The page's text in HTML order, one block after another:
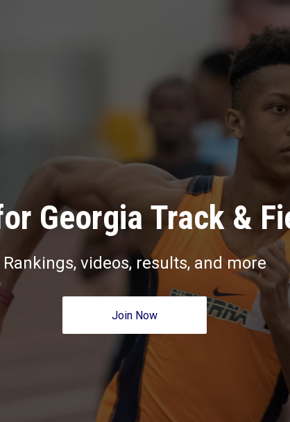
Georgia Track &
Rankings, videos, results, and more
Join Now